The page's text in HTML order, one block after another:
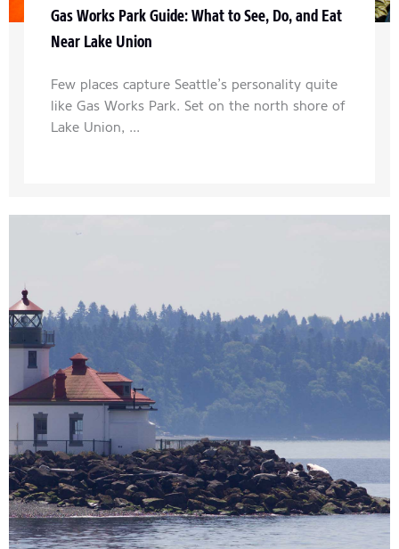
Gas Works Park Guide: What to See, Do, and Eat
Near Lake Union
Few places capture Seattle’s personality quite
like Gas Works Park. Set on the north shore of
Lake Union, ...